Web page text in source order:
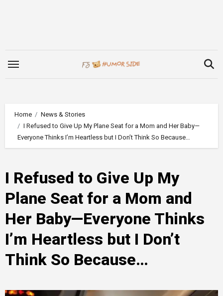
Home
News & Stories
I Refused to Give Up My Plane Seat for a Mom and Her Baby—
Everyone Thinks I’m Heartless but I Don’t Think So Because…
I Refused to Give Up My
Plane Seat for a Mom and
Her Baby—Everyone Thinks
I’m Heartless but I Don’t
Think So Because…